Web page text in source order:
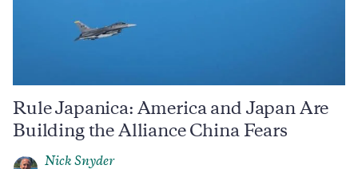
Rule Japanica: America and Japan Are
Building the Alliance China Fears
Nick Snyder